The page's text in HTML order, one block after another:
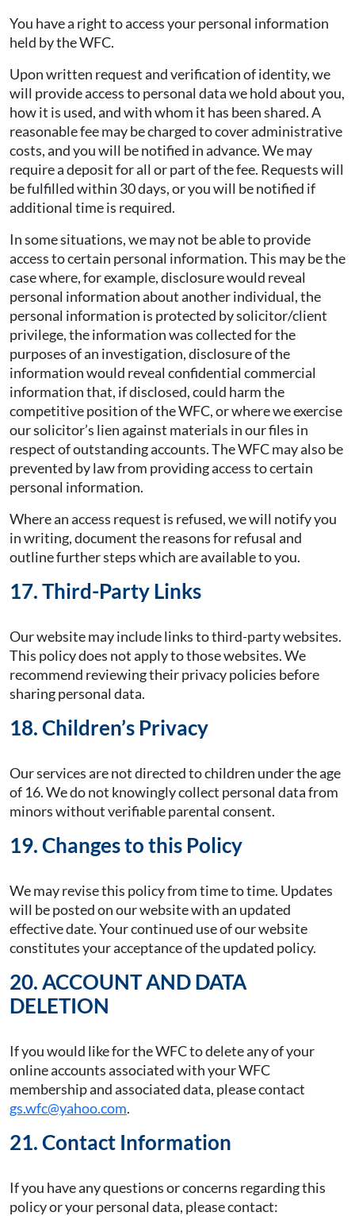
You have a right to access your personal information
held by the WFC.
Upon written request and verification of identity, we
will provide access to personal data we hold about you,
how it is used, and with whom it has been shared. A
reasonable fee may be charged to cover administrative
costs, and you will be notified in advance. We may
require a deposit for all or part of the fee. Requests will
be fulfilled within 30 days, or you will be notified if
additional time is required.
In some situations, we may not be able to provide
access to certain personal information. This may be the
case where, for example, disclosure would reveal
personal information about another individual, the
personal information is protected by solicitor/client
privilege, the information was collected for the
purposes of an investigation, disclosure of the
information would reveal confidential commercial
information that, if disclosed, could harm the
competitive position of the WFC, or where we exercise
our solicitor’s lien against materials in our files in
respect of outstanding accounts. The WFC may also be
prevented by law from providing access to certain
personal information.
Where an access request is refused, we will notify you
in writing, document the reasons for refusal and
outline further steps which are available to you.
17. Third-Party Links
Our website may include links to third-party websites.
This policy does not apply to those websites. We
recommend reviewing their privacy policies before
sharing personal data.
18. Children’s Privacy
Our services are not directed to children under the age
of 16. We do not knowingly collect personal data from
minors without verifiable parental consent.
19. Changes to this Policy
We may revise this policy from time to time. Updates
will be posted on our website with an updated
effective date. Your continued use of our website
constitutes your acceptance of the updated policy.
20. ACCOUNT AND DATA
DELETION
If you would like for the WFC to delete any of your
online accounts associated with your WFC
membership and associated data, please contact
gs.wfc@yahoo.com.
21. Contact Information
If you have any questions or concerns regarding this
policy or your personal data, please contact: